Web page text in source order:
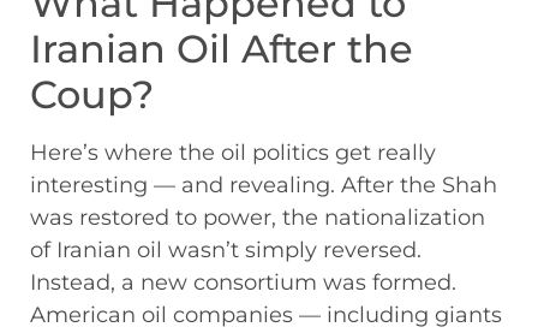
Iranian Oil After the
Coup?
Here’s where the oil politics get really
interesting — and revealing. After the Shah
was restored to power, the nationalization
of Iranian oil wasn’t simply reversed.
Instead, a new consortium was formed.
American oil companies — including giants